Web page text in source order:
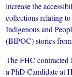
increase the
collections relating
Indigenous and
(BIPOC) stories
The FHC
a PhD Candidate at